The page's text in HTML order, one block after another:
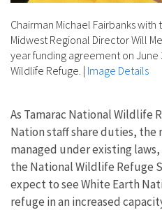
Chairman Michael Fairbanks with
Midwest Regional Director Will
year funding agreement on June
Wildlife Refuge. | Image Details
As Tamarac National Wildlife
Nation staff share duties,
managed under existing
the National Wildlife Refuge
expect to see White Earth
refuge in an increased